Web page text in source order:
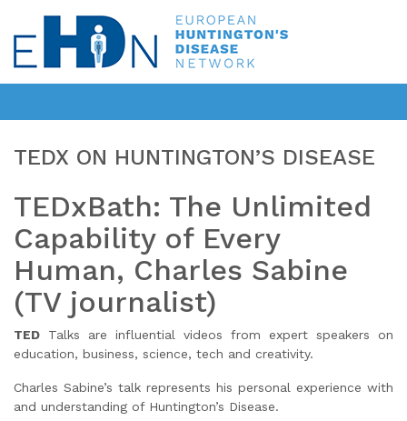
TEDX ON HUNTINGTON’S DISEASE
TEDxBath: The Unlimited
Capability of Every
Human, Charles Sabine
(TV journalist)
TED Talks are influential videos from expert speakers on
education, business, science, tech and creativity.
Charles Sabine’s talk represents his personal experience with
and understanding of Huntington’s Disease.